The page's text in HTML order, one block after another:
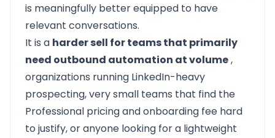
is meaningfully better equipped to have
relevant conversations.
It is a harder sell for teams that primarily
need outbound automation at volume,
organizations running LinkedIn-heavy
prospecting, very small teams that find the
Professional pricing and onboarding fee hard
to justify, or anyone looking for a lightweight